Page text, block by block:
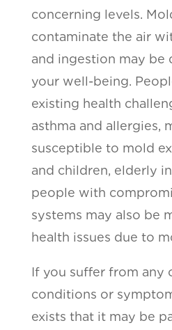
concerning levels.
contaminate the air
and ingestion may be
your well-being.
existing health
asthma and allergies,
susceptible to mold
and children, elderly
people with
systems may also be
health issues due to
If you suffer from any
conditions or
exists that it may be